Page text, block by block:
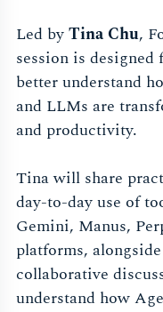
Led byTina Chu,
session is
better understand
and LLMs are
and productivity.
Tina will share
day-to-day use of
Gemini, Manus,
platforms,
collaborative
understand how